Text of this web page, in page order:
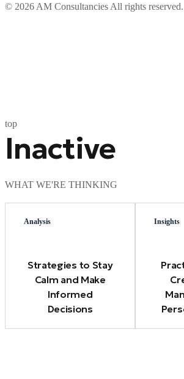
© 2026 AM Consultancies All rights reserved.
top
Inactive
WHAT WE'RE THINKING
Analysis
Strategies to Stay
Calm and Make
Informed
Decisions
Insights